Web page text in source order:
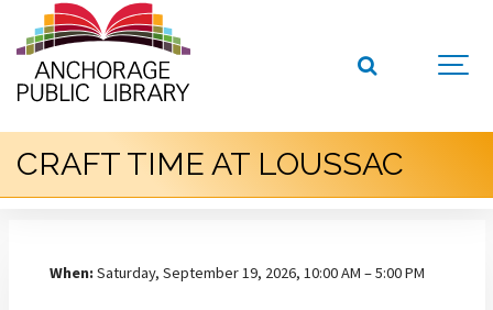
CRAFT TIME AT LOUSSAC
When:Saturday, September 19, 2026, 10:00 AM – 5:00 PM